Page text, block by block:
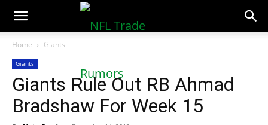
NFLTradeRumors.co
Home Giants
Giants
Giants Rule Out RB Ahmad
Bradshaw For Week 15